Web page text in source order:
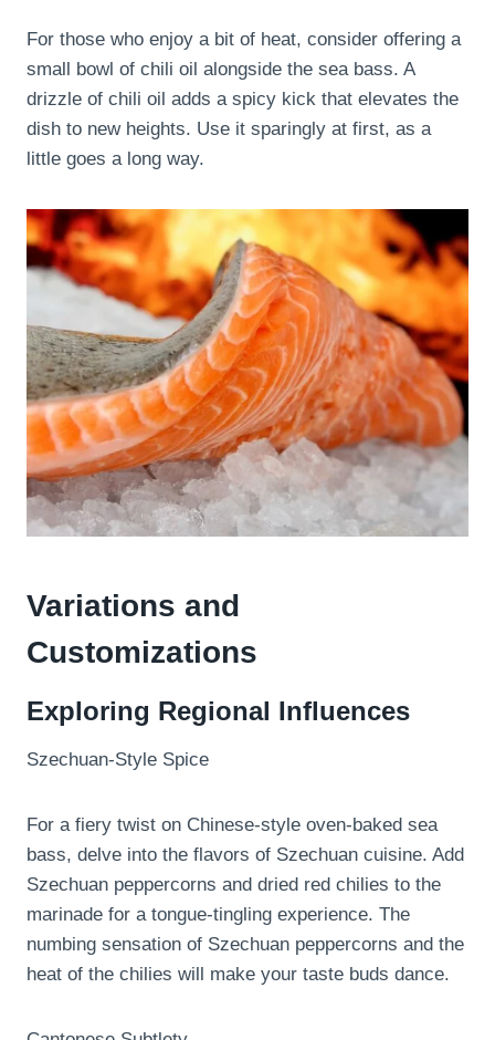
For those who enjoy a bit of heat, consider offering a
small bowl of chili oil alongside the sea bass. A
drizzle of chili oil adds a spicy kick that elevates the
dish to new heights. Use it sparingly at first, as a
little goes a long way.
Variations and
Customizations
Exploring Regional Influences
Szechuan-Style Spice
For a fiery twist on Chinese-style oven-baked sea
bass, delve into the flavors of Szechuan cuisine. Add
Szechuan peppercorns and dried red chilies to the
marinade for a tongue-tingling experience. The
numbing sensation of Szechuan peppercorns and the
heat of the chilies will make your taste buds dance.